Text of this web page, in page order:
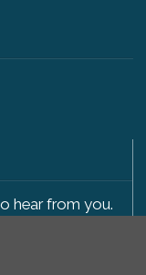
hear from you.